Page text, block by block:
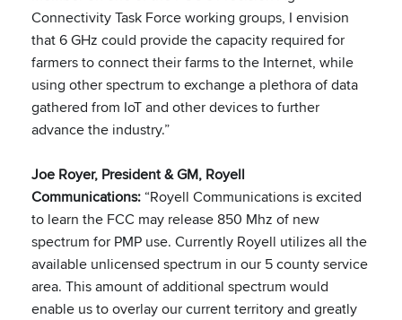
Connectivity Task Force working groups, I envision
that 6 GHz could provide the capacity required for
farmers to connect their farms to the Internet, while
using other spectrum to exchange a plethora of data
gathered from IoT and other devices to further
advance the industry.”
Joe Royer, President & GM, Royell
Communications: “Royell Communications is excited
to learn the FCC may release 850 Mhz of new
spectrum for PMP use. Currently Royell utilizes all the
available unlicensed spectrum in our 5 county service
area. This amount of additional spectrum would
enable us to overlay our current territory and greatly